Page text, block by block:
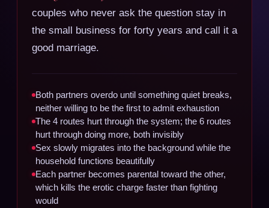
couples who never ask the question stay in
the small business for forty years and call it a
good marriage.
Both partners overdo until something quiet breaks,
neither willing to be the first to admit exhaustion
The 4 routes hurt through the system; the 6 routes
hurt through doing more, both invisibly
Sex slowly migrates into the background while the
household functions beautifully
Each partner becomes parental toward the other,
which kills the erotic charge faster than fighting
would